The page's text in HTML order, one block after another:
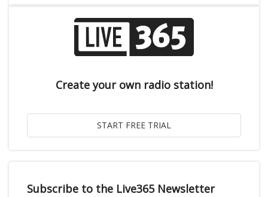
Create your own radio station!
Subscribe to the Live365 Newsletter